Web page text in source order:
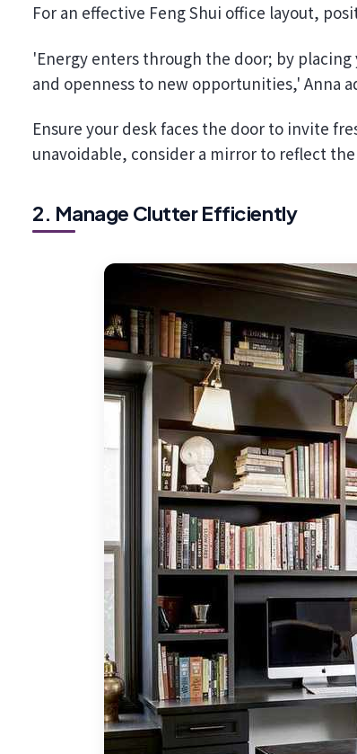
For an effective Feng Shui office layout,
'Energy enters through the door; by
and openness to new opportunities,' Anna
Ensure your desk faces the door to invite
unavoidable, consider a mirror to reflect
2. Manage Clutter Efficiently